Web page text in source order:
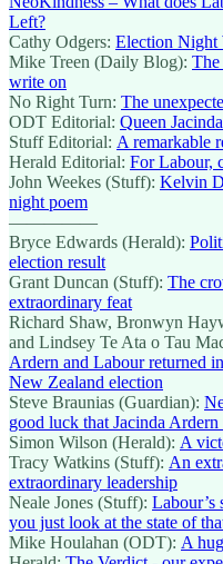
Left?
Cathy Odgers: Election Night
Mike Treen (Daily Blog): The
write on
No Right Turn: The
ODT Editorial: Queen
Stuff Editorial: A remarkable
Herald Editorial: For Labour,
John Weekes (Stuff): Kelvin
night poem
—————
Bryce Edwards (Herald):
election result
Grant Duncan (Stuff): The
extraordinary feat
Richard Shaw, Bronwyn
and Lindsey Te Ata o Tau
Ardern and Labour returned
New Zealand election
Steve Braunias (Guardian):
good luck that Jacinda Ardern
Simon Wilson (Herald): A
Tracy Watkins (Stuff): An
extraordinary leadership
Neale Jones (Stuff): Labour’s
you just look at the state of
Mike Houlahan (ODT): A